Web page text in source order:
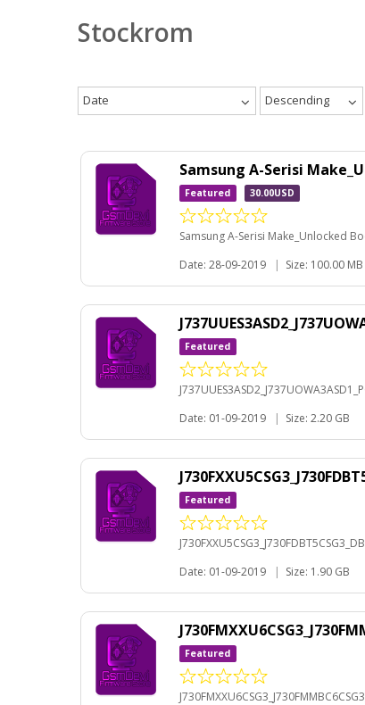
Stockrom
Date Descending
Samsung A-Serisi
Featured 30.00USD
Samsung A-Serisi Make_Unlocked
Date: 28-09-2019
| Size: 100.00 MB
Featured
Date: 01-09-2019
| Size: 2.20 GB
Featured
Date: 01-09-2019
| Size: 1.90 GB
Featured